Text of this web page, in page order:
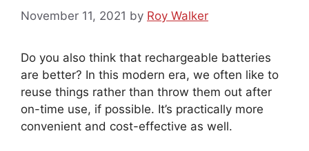
November 11, 2021 by Roy Walker
Do you also think that rechargeable batteries
are better? In this modern era, we often like to
reuse things rather than throw them out after
on-time use, if possible. It’s practically more
convenient and cost-effective as well.